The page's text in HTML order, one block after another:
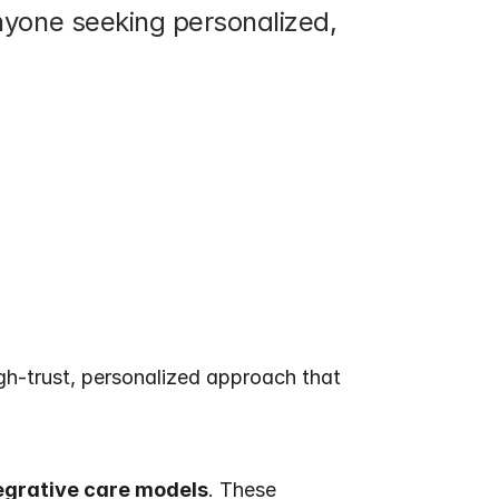
trust, personalized approach that
care models. These